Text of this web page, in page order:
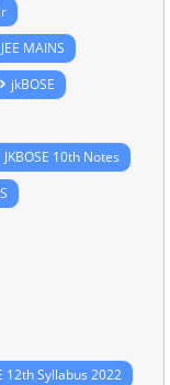
JEE MAINS
jkBOSE
JKBOSE 10th Notes
12th Syllabus 2022